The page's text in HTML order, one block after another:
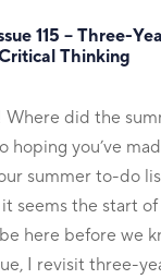
115 – Three-
Thinking
Where did the
hoping you’ve
summer to-do
seems the start
here before we
I revisit three-